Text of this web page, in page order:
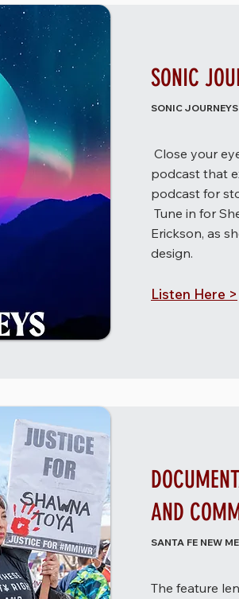
SONIC
SONIC
Close your
podcast that
podcast for
Tune in for
Erickson, as
design.
Listen Here >
AND
SANTA FE NEW
The feature